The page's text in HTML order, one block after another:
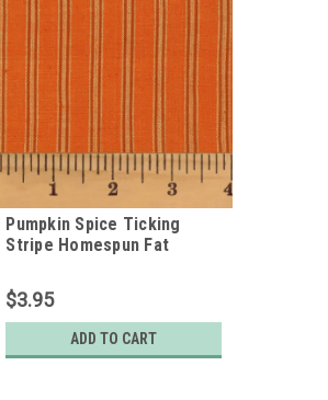
Pumpkin Spice Ticking
Stripe Homespun Fat
$3.95
ADD TO CART